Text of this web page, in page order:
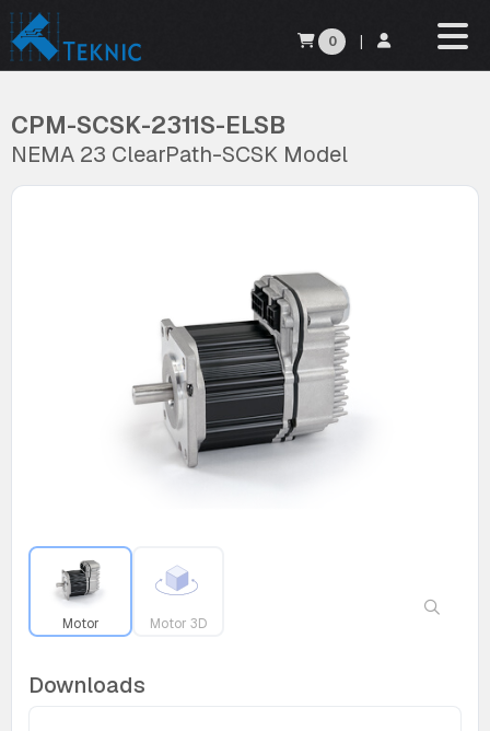
0 |
CPM-SCSK-2311S-ELSB
NEMA 23 ClearPath-SCSK Model
Motor Motor 3D
Downloads